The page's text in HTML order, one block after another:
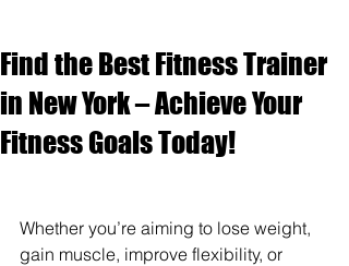
Find the Best Fitness Trainer
in New York – Achieve Your
Fitness Goals Today!
Whether you’re aiming to lose weight,
gain muscle, improve flexibility, or